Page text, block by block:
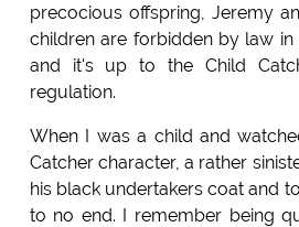
precocious offspring, Jeremy
children are forbidden by law in
and it's up to the Child
regulation.
When I was a child and
Catcher character, a rather
his black undertakers coat and
to no end. I remember being